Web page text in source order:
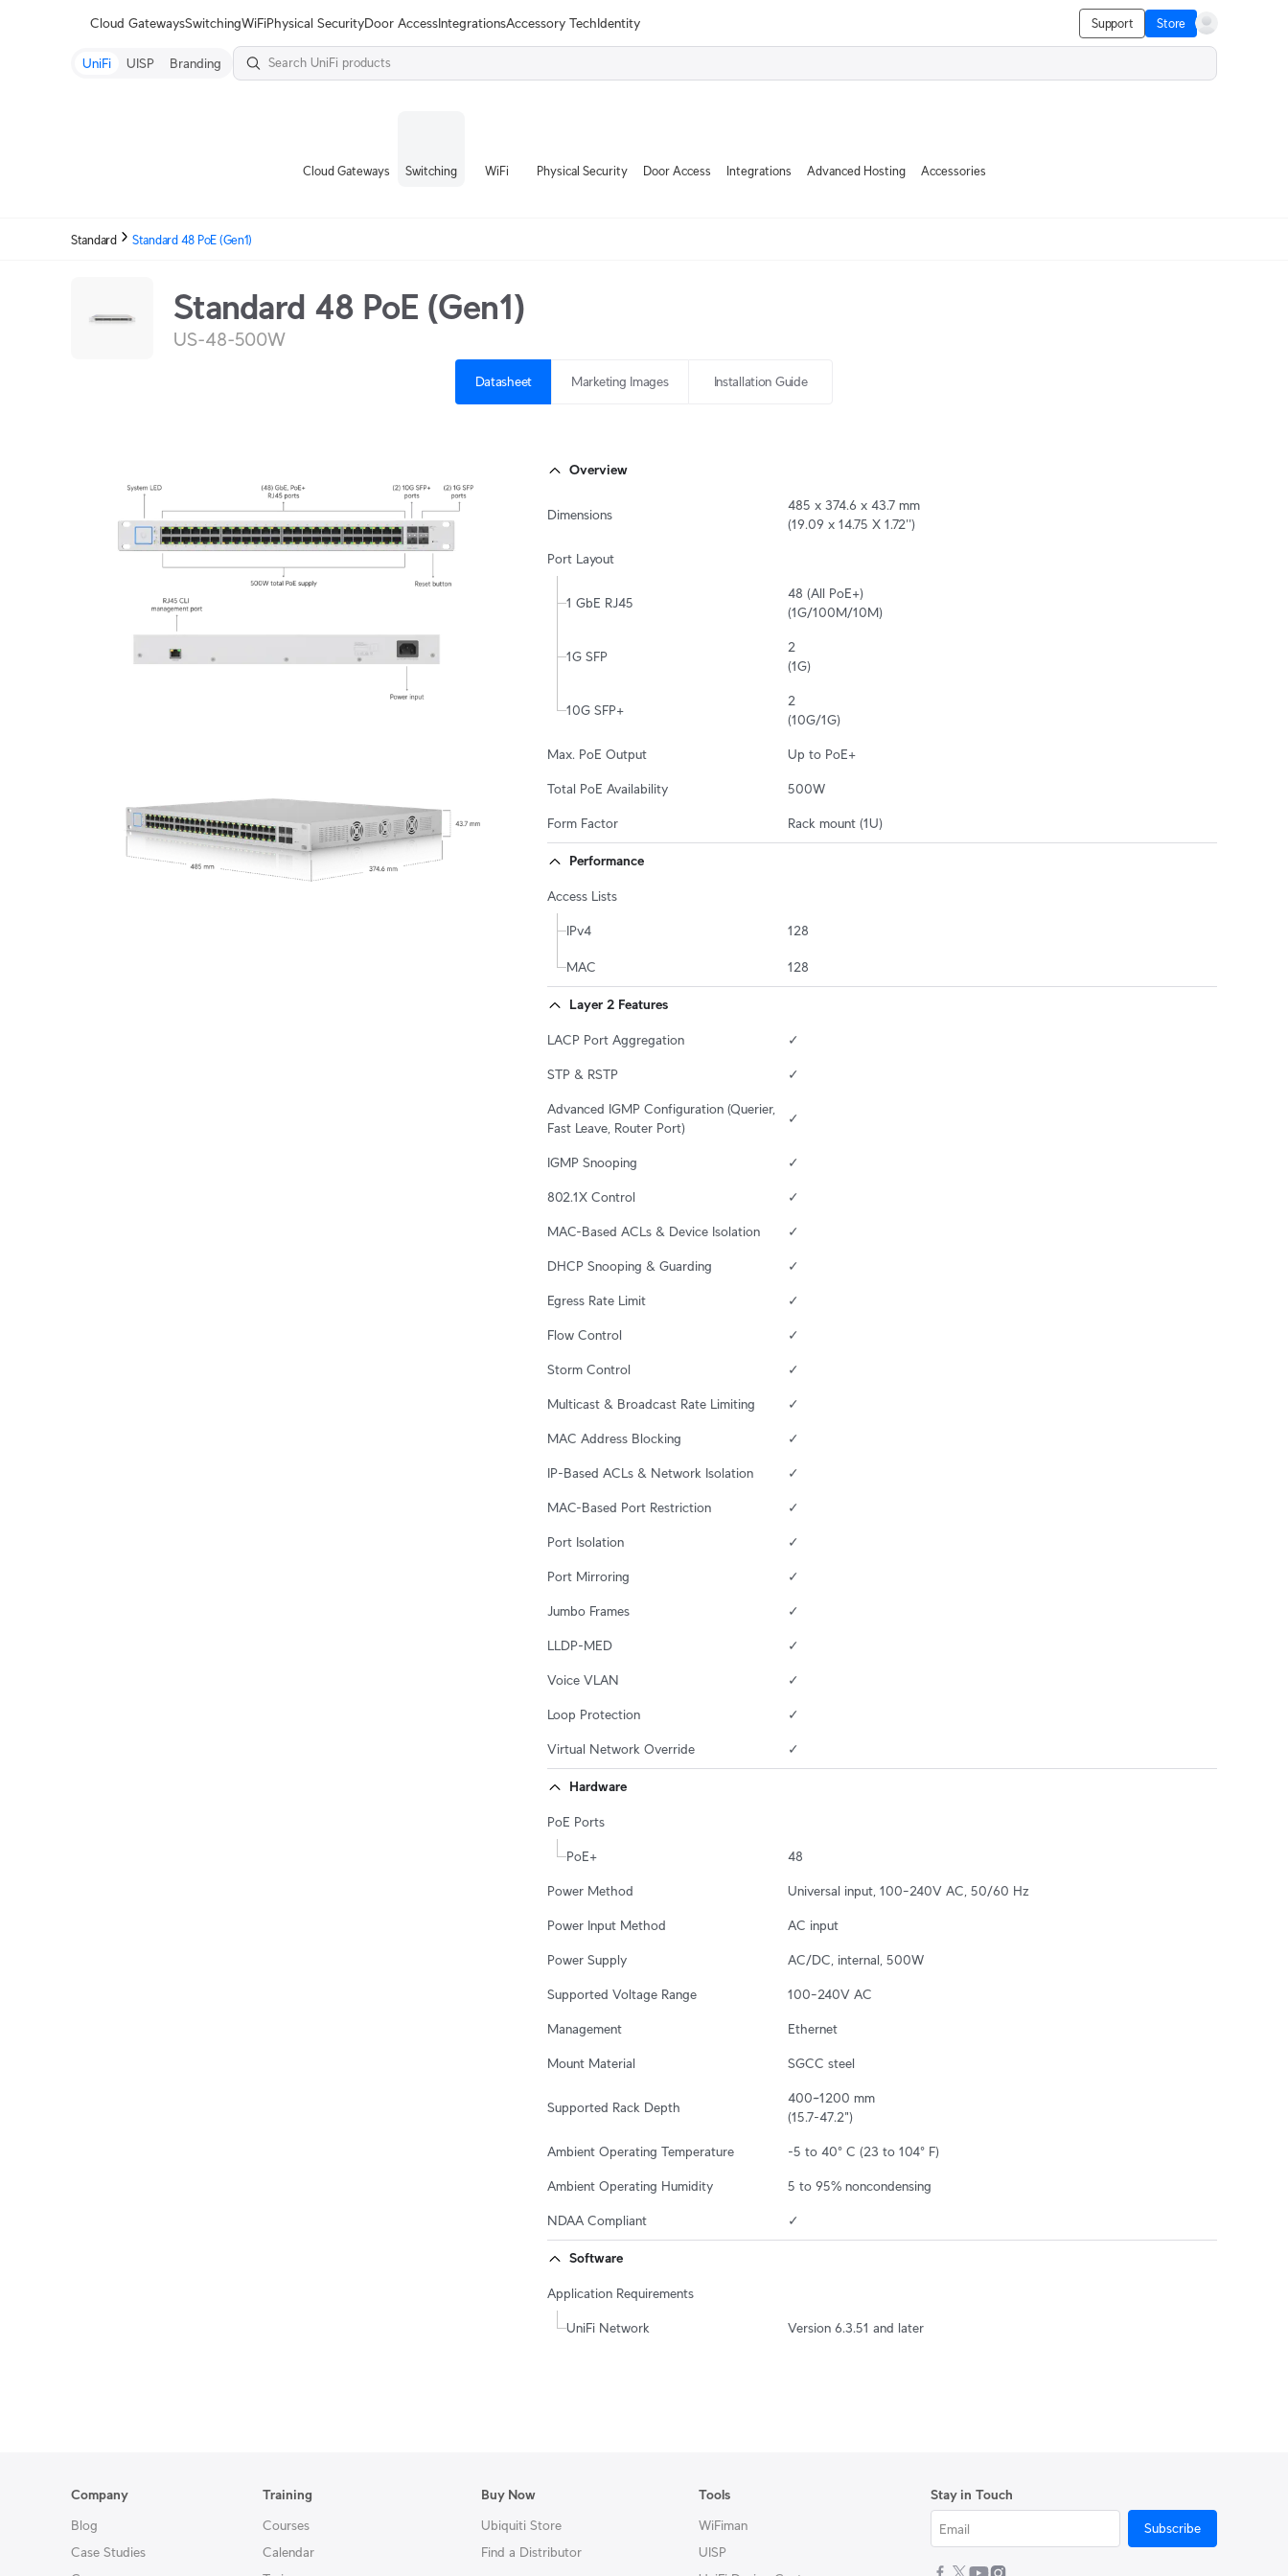
Cloud GatewaysSwitchingWiFiPhysical SecurityDoor AccessIntegrationsAccessory TechIdentity Support Store
UniFi UISP Branding
Cloud Gateways Switching WiFi Physical Security Door Access Integrations Advanced Hosting Accessories
Standard Standard 48 PoE (Gen1)
Standard 48 PoE (Gen1)
US-48-500W
Datasheet Marketing Images Installation Guide
Overview
Dimensions
485 x 374.6 x 43.7 mm
(19.09 x 14.75 X 1.72'')
Port Layout
1 GbE RJ45
48 (All PoE+)
(1G/100M/10M)
1G SFP
2
(1G)
10G SFP+
2
(10G/1G)
Max. PoE Output Up to PoE+
Total PoE Availability 500W
Form Factor Rack mount (1U)
Performance
Access Lists
IPv4 128
MAC 128
Layer 2 Features
LACP Port Aggregation ✓
STP & RSTP ✓
Advanced IGMP Configuration (Querier,
Fast Leave, Router Port)
✓
IGMP Snooping ✓
802.1X Control ✓
MAC-Based ACLs & Device Isolation ✓
DHCP Snooping & Guarding ✓
Egress Rate Limit ✓
Flow Control ✓
Storm Control ✓
Multicast & Broadcast Rate Limiting ✓
MAC Address Blocking ✓
IP-Based ACLs & Network Isolation ✓
MAC-Based Port Restriction ✓
Port Isolation ✓
Port Mirroring ✓
Jumbo Frames ✓
LLDP-MED ✓
Voice VLAN ✓
Loop Protection ✓
Virtual Network Override ✓
Hardware
PoE Ports
PoE+ 48
Power Method Universal input, 100–240V AC, 50/60 Hz
Power Input Method AC input
Power Supply AC/DC, internal, 500W
Supported Voltage Range 100–240V AC
Management Ethernet
Mount Material SGCC steel
Supported Rack Depth
400~1200 mm
(15.7-47.2")
Ambient Operating Temperature -5 to 40° C (23 to 104° F)
Ambient Operating Humidity 5 to 95% noncondensing
NDAA Compliant ✓
Software
Application Requirements
UniFi Network Version 6.3.51 and later
Company
Blog
Case Studies
Training
Courses
Calendar
Buy Now
Ubiquiti Store
Find a Distributor
Tools
WiFiman
UISP
Stay in Touch
Subscribe